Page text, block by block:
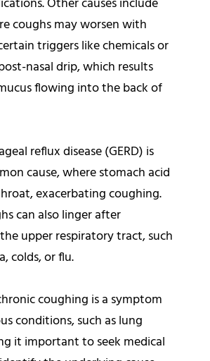
coughs may worsen with
triggers like chemicals or
nasal drip, which results
flowing into the back of
reflux disease (GERD) is
cause, where stomach acid
exacerbating coughing.
can also linger after
upper respiratory tract, such
colds, or flu.
coughing is a symptom
conditions, such as lung
it important to seek medical